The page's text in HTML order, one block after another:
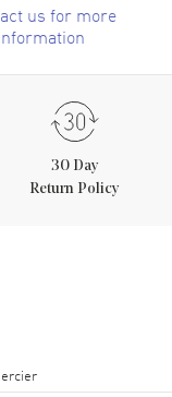
us for more
30 Day
Return Policy